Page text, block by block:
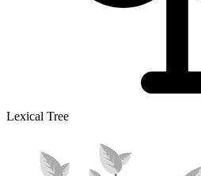
Lexical Tree